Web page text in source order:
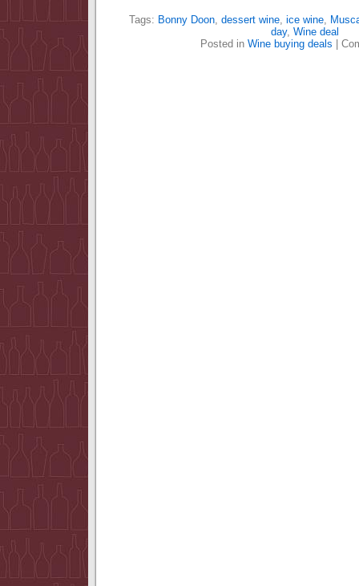
Tags: Bonny Doon, dessert wine, ice wine,
day, Wine deal
Posted in Wine buying deals